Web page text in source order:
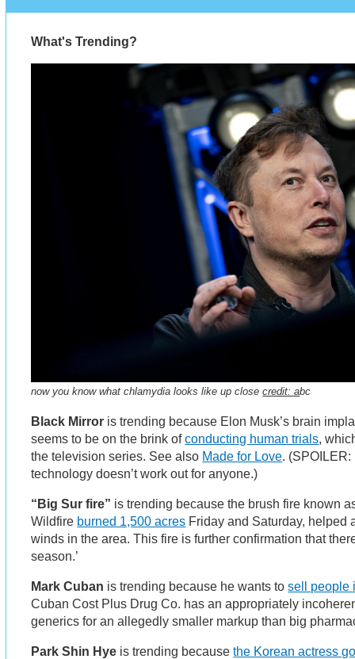
What's Trending?
now you know what chlamydia looks like up closecredit: abc
Black Mirror is trending because Elon Musk’s brain
seems to be on the brink ofconducting human trials,
the television series. See also Made for Love.
technology doesn’t work out for anyone.)
“Big Sur fire” is trending because the brush fire known
Wildfire burned 1,500 acres Friday and Saturday, helped
winds in the area. This fire is further confirmation that
season.’
Mark Cuban is trending because he wants tosell people
Cuban Cost Plus Drug Co. has an appropriately
generics for an allegedly smaller markup than big
Park Shin Hye is trending becausethe Korean actress